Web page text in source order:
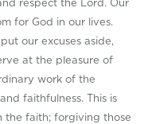
respect the Lord. Our
for God in our lives.
our excuses aside,
at the pleasure of
work of the
faithfulness. This is
the faith; forgiving those